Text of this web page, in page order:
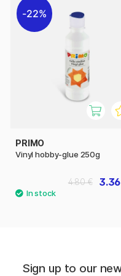
22%
PRIMO
Vinyl hobby-glue 250g
4.80 €
Sign up to our